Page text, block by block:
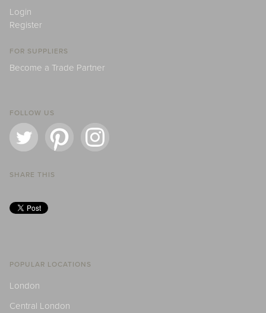
Login
Register
FOR SUPPLIERS
Become a Trade Partner
FOLLOW US
SHARE THIS
POPULAR LOCATIONS
London
Central London